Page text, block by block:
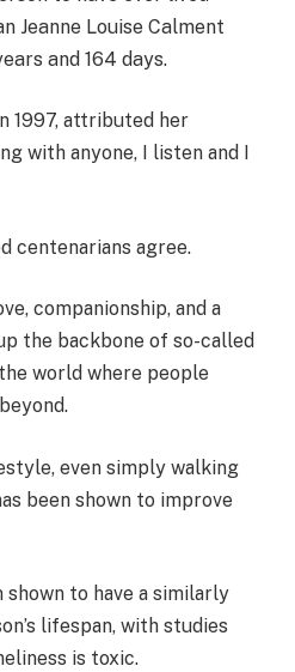
Jeanne Louise Calment
and 164 days.
1997, attributed her
with anyone, I listen and I
centenarians agree.
companionship, and a
the backbone of so-called
the world where people
even simply walking
been shown to improve
shown to have a similarly
lifespan, with studies
is toxic.